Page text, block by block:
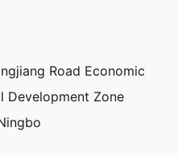
Road Economic
Development Zone